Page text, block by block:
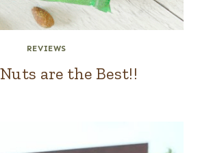
REVIEWS
are the Best!!